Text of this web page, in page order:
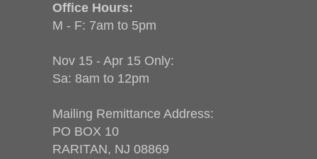
Office Hours:
M - F: 7am to 5pm
Nov 15 - Apr 15 Only:
Sa: 8am to 12pm
Mailing Remittance Address:
PO BOX 10
RARITAN, NJ 08869